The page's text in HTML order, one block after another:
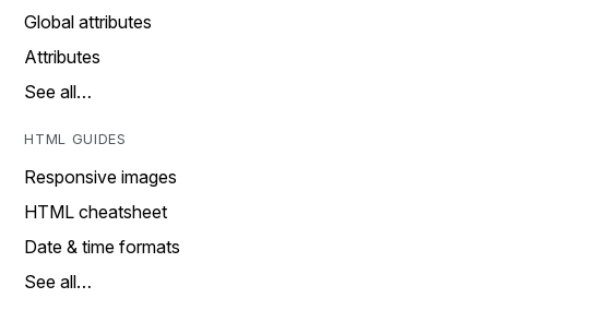
Global attributes
Attributes
See all…
HTML GUIDES
Responsive images
HTML cheatsheet
Date & time formats
See all…